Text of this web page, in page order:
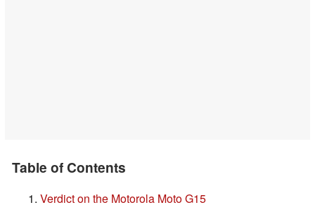
Table of Contents
Verdict on the Motorola Moto G15